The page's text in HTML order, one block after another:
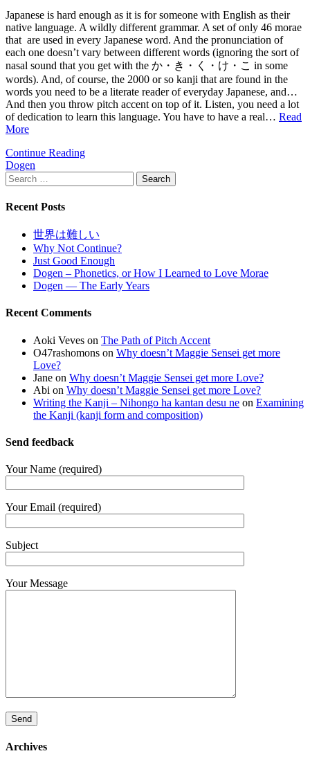
Japanese is hard enough as it is for someone with English as their
native language. A wildly different grammar. A set of only 46 morae
that are used in every Japanese word. And the pronunciation of
each one doesn’t vary between different words (ignoring the sort of
nasal sound that you get with the か・き・く・け・こ in some
words). And, of course, the 2000 or so kanji that are found in the
words you need to be a literate reader of everyday Japanese, and…
And then you throw pitch accent on top of it. Listen, you need a lot
of dedication to learn this language. You have to have a real… Read
More
Continue Reading
Dogen
Search
for:
Recent Posts
世界は難しい
Why Not Continue?
Just Good Enough
Dogen – Phonetics, or How I Learned to Love Morae
Dogen — The Early Years
Recent Comments
Aoki Veves on The Path of Pitch Accent
O47rashomons on Why doesn’t Maggie Sensei get more
Love?
Jane on Why doesn’t Maggie Sensei get more Love?
Abi on Why doesn’t Maggie Sensei get more Love?
Writing the Kanji – Nihongo ha kantan desu ne on Examining
the Kanji (kanji form and composition)
Send feedback
Your Name (required)
Your Email (required)
Subject
Your Message
Archives